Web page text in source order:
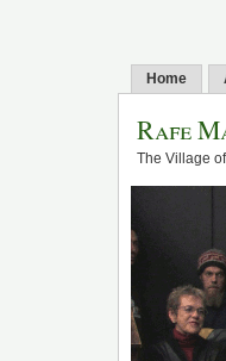
Home
Rafe
The Village